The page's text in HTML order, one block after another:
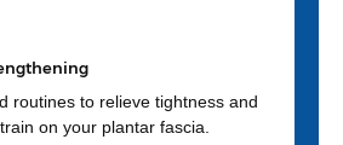
routines to relieve tightness and
on your plantar fascia.